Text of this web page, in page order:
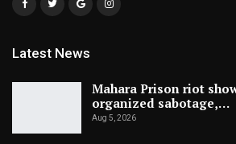
Latest News
Mahara Prison riot
organized sabotage,…
Aug 5, 2026